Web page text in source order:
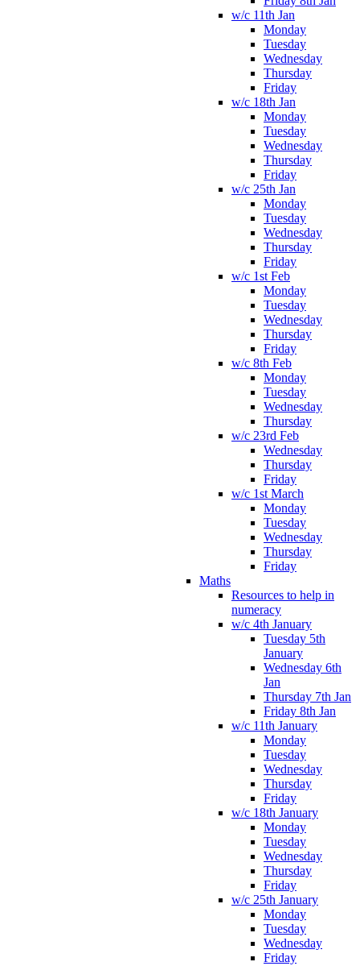
w/c 11th Jan
Monday
Tuesday
Wednesday
Thursday
Friday
w/c 18th Jan
Monday
Tuesday
Wednesday
Thursday
Friday
w/c 25th Jan
Monday
Tuesday
Wednesday
Thursday
Friday
w/c 1st Feb
Monday
Tuesday
Wednesday
Thursday
Friday
w/c 8th Feb
Monday
Tuesday
Wednesday
Thursday
w/c 23rd Feb
Wednesday
Thursday
Friday
w/c 1st March
Monday
Tuesday
Wednesday
Thursday
Friday
Maths
Resources to help in
numeracy
w/c 4th January
Tuesday 5th
January
Wednesday 6th
Jan
Thursday 7th Jan
Friday 8th Jan
w/c 11th January
Monday
Tuesday
Wednesday
Thursday
Friday
w/c 18th January
Monday
Tuesday
Wednesday
Thursday
Friday
w/c 25th January
Monday
Tuesday
Wednesday
Friday